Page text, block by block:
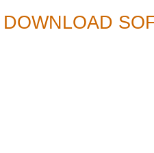
DOWNLOAD